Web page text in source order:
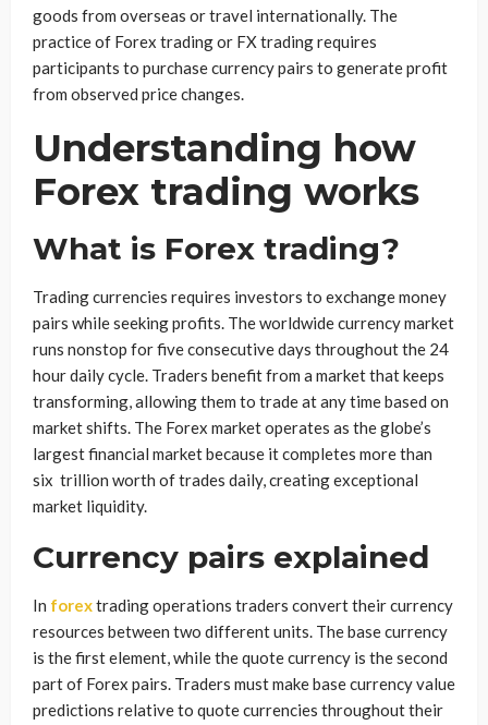
goods from overseas or travel internationally. The
practice of Forex trading or FX trading requires
participants to purchase currency pairs to generate profit
from observed price changes.
Understanding how
Forex trading works
What is Forex trading?
Trading currencies requires investors to exchange money
pairs while seeking profits. The worldwide currency market
runs nonstop for five consecutive days throughout the 24
hour daily cycle. Traders benefit from a market that keeps
transforming, allowing them to trade at any time based on
market shifts. The Forex market operates as the globe’s
largest financial market because it completes more than
six trillion worth of trades daily, creating exceptional
market liquidity.
Currency pairs explained
In forextrading operations traders convert their currency
resources between two different units. The base currency
is the first element, while the quote currency is the second
part of Forex pairs. Traders must make base currency value
predictions relative to quote currencies throughout their